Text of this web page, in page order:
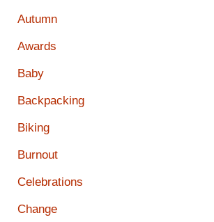
Autumn
Awards
Baby
Backpacking
Biking
Burnout
Celebrations
Change